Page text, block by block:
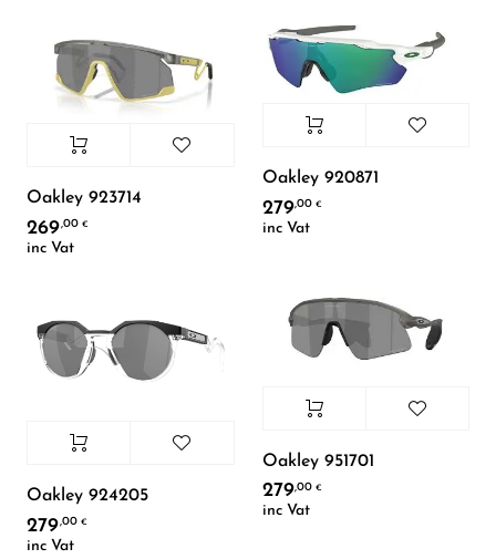
Oakley 923714
269,00 €
inc Vat
Oakley 920871
279,00€
inc Vat
Oakley 924205
279,00 €
inc Vat
Oakley 951701
279,00€
inc Vat